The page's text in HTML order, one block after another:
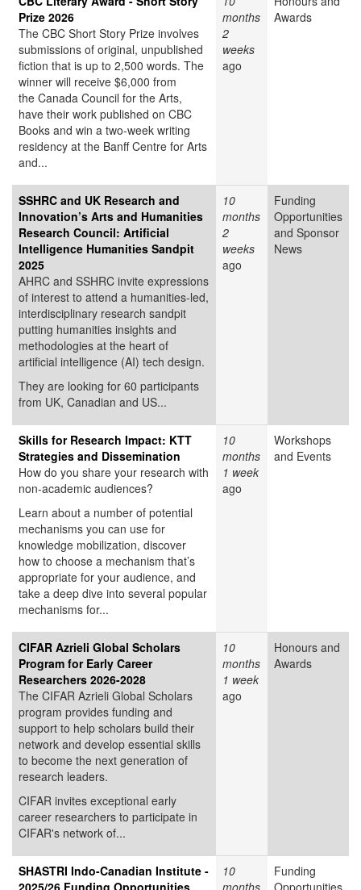
Prize 2026
The CBC Short Story Prize involves
submissions of original, unpublished
fiction that is up to 2,500 words. The
winner will receive $6,000 from
the Canada Council for the Arts,
have their work published on CBC
Books and win a two-week writing
residency at the Banff Centre for Arts
and...
months
2
weeks
ago
Awards
SSHRC and UK Research and
Innovation’s Arts and Humanities
Research Council: Artificial
Intelligence Humanities Sandpit
2025
AHRC and SSHRC invite expressions
of interest to attend a humanities-led,
interdisciplinary research sandpit
putting humanities insights and
methodologies at the heart of
artificial intelligence (AI) tech design.
They are looking for 60 participants
from UK, Canadian and US...
10
months
2
weeks
ago
Funding
Opportunities
and Sponsor
News
Skills for Research Impact: KTT
Strategies and Dissemination
How do you share your research with
non-academic audiences?
Learn about a number of potential
mechanisms you can use for
knowledge mobilization, discover
how to choose a mechanism that’s
appropriate for your audience, and
take a deep dive into several popular
mechanisms for...
10
months
1 week
ago
Workshops
and Events
CIFAR Azrieli Global Scholars
Program for Early Career
Researchers 2026-2028
The CIFAR Azrieli Global Scholars
program provides funding and
support to help scholars build their
network and develop essential skills
to become the next generation of
research leaders.
CIFAR invites exceptional early
career researchers to participate in
CIFAR's network of...
10
months
1 week
ago
Honours and
Awards
SHASTRI Indo-Canadian Institute -
10
Funding